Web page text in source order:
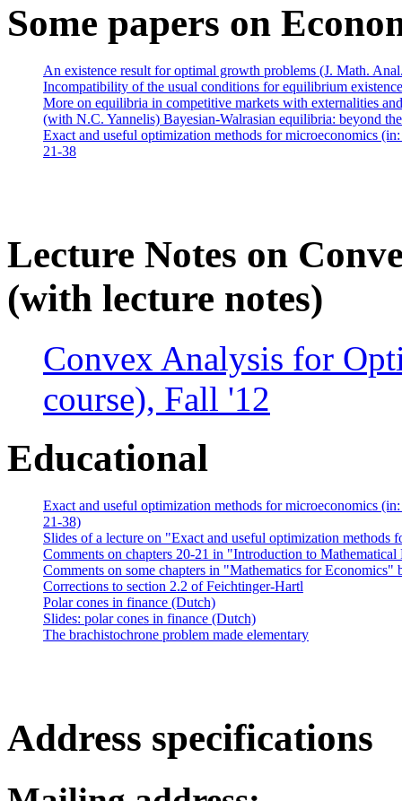
Some papers on
An existence result for optimal growth problems (J. Math.
Incompatibility of the usual conditions for equilibrium
More on equilibria in competitive markets with externalities
(with N.C. Yannelis) Bayesian-Walrasian equilibria: beyond
Exact and useful optimization methods for microeconomics
21-38
Lecture Notes on
(with lecture notes)
Convex Analysis for
course), Fall '12
Educational
Exact and useful optimization methods for microeconomics
21-38)
Slides of a lecture on "Exact and useful optimization methods
Comments on chapters 20-21 in "Introduction to
Comments on some chapters in "Mathematics for Economics"
Corrections to section 2.2 of Feichtinger-Hartl
Polar cones in finance (Dutch)
Slides: polar cones in finance (Dutch)
The brachistochrone problem made elementary
Address specifications